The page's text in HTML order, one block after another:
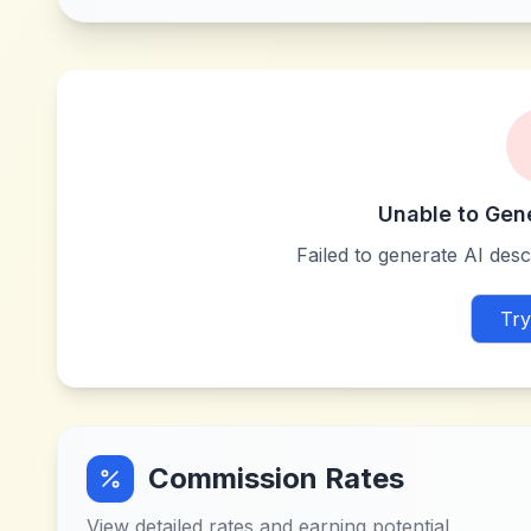
Unable to
Failed to generate AI
Commission Rates
View detailed rates and earning potential